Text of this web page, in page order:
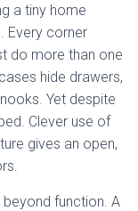
a tiny home
Every corner
do more than one
hide drawers,
Yet despite
Clever use of
gives an open,
function. A